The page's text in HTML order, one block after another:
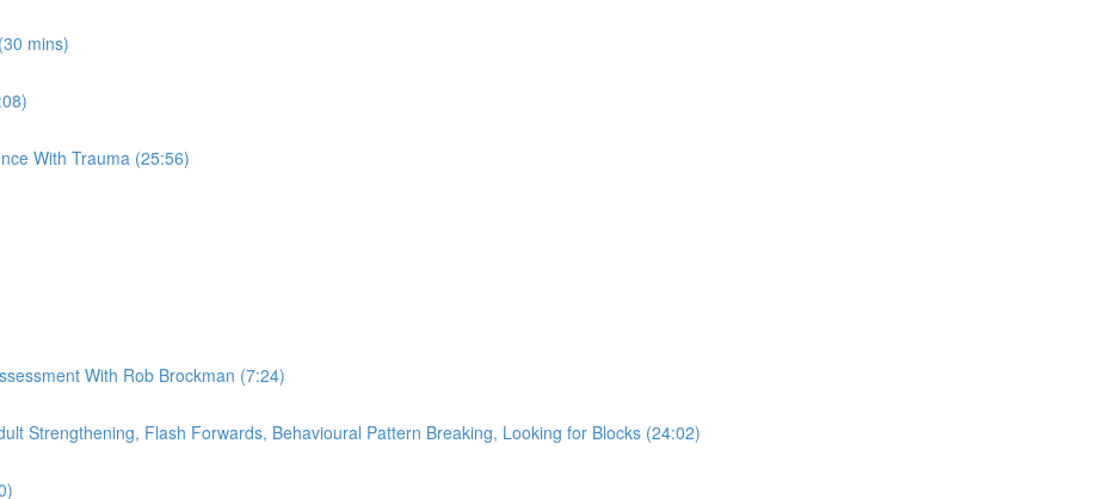
mins)
With Trauma (25:56)
With Rob Brockman (7:24)
Strengthening, Flash Forwards, Behavioural Pattern Breaking, Looking for Blocks (24:02)